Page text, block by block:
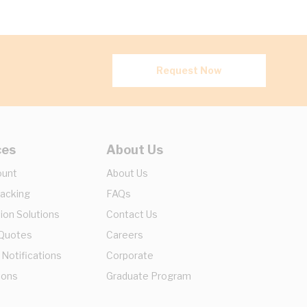
Request Now
Solutions
Notifications
About Us
About Us
FAQs
Contact Us
Careers
Corporate
Graduate Program